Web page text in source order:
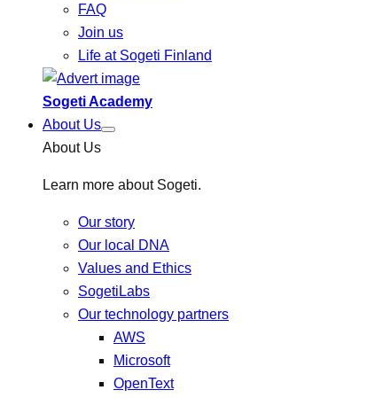
FAQ
Join us
Life at Sogeti Finland
Sogeti Academy
About Us
About Us
Learn more about Sogeti.
Our story
Our local DNA
Values and Ethics
SogetiLabs
Our technology partners
AWS
Microsoft
OpenText